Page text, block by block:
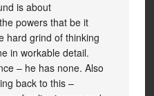
is about
powers that be it
hard grind of thinking
in workable detail.
– he has none. Also
back to this –